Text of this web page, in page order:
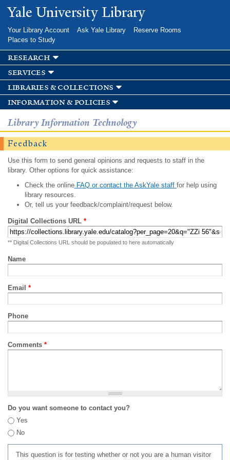
Skip to
main
Yale University Library
Your Library Account Ask Yale Library
Reserve Rooms
Places to Study
research
services
libraries & collections
information & policies
Library Information Technology
Feedback
Use this form to send general opinions and requests to staff in the
library. Other options for quick assistance:
Check the onlineFAQ or contact the AskYale staff for help using
library resources.
Or, tell us your feedback/complaint/request below.
Digital Collections URL *
** Digital Collections URL should be populated to here automatically
Name
Email *
Phone
Comments *
Do you want someone to contact you?
Yes
No
This question is for testing whether or not you are a human visitor